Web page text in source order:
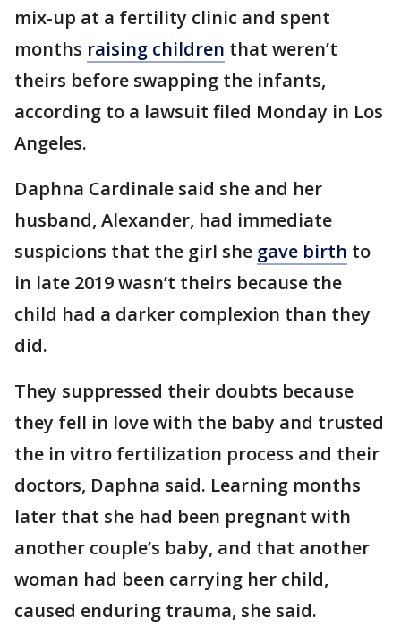
mix-up at a fertility clinic and spent
months raising children that weren’t
theirs before swapping the infants,
according to a lawsuit filed Monday in Los
Angeles.
Daphna Cardinale said she and her
husband, Alexander, had immediate
suspicions that the girl she gave birth to
in late 2019 wasn’t theirs because the
child had a darker complexion than they
did.
They suppressed their doubts because
they fell in love with the baby and trusted
the in vitro fertilization process and their
doctors, Daphna said. Learning months
later that she had been pregnant with
another couple’s baby, and that another
woman had been carrying her child,
caused enduring trauma, she said.